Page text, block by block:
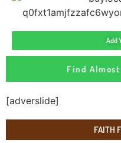
FAITH
Add
Find
[adverslide]